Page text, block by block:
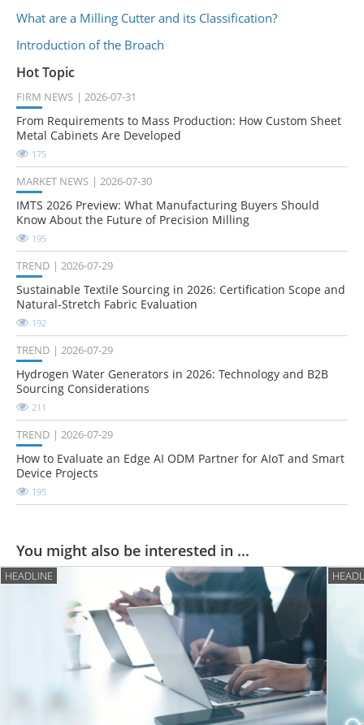
What are a Milling Cutter and its Classification?
Introduction of the Broach
Hot Topic
FIRM NEWS 2026-07-31
From Requirements to Mass Production: How Custom Sheet
Metal Cabinets Are Developed
175
MARKET NEWS 2026-07-30
IMTS 2026 Preview: What Manufacturing Buyers Should
Know About the Future of Precision Milling
195
TREND 2026-07-29
Sustainable Textile Sourcing in 2026: Certification Scope and
Natural-Stretch Fabric Evaluation
192
TREND 2026-07-29
Hydrogen Water Generators in 2026: Technology and B2B
Sourcing Considerations
211
TREND 2026-07-29
How to Evaluate an Edge AI ODM Partner for AIoT and Smart
Device Projects
195
You might also be interested in ...
HEADLINE